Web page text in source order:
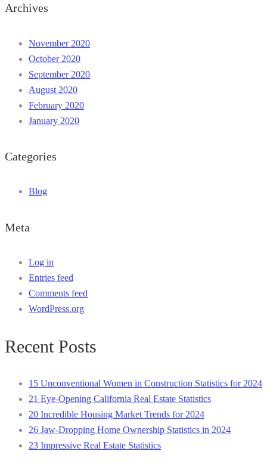
Archives
November 2020
October 2020
September 2020
August 2020
February 2020
January 2020
Categories
Blog
Meta
Log in
Entries feed
Comments feed
WordPress.org
Recent Posts
15 Unconventional Women in Construction Statistics for 2024
21 Eye-Opening California Real Estate Statistics
20 Incredible Housing Market Trends for 2024
26 Jaw-Dropping Home Ownership Statistics in 2024
23 Impressive Real Estate Statistics